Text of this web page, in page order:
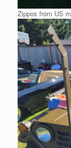
Zippos from US